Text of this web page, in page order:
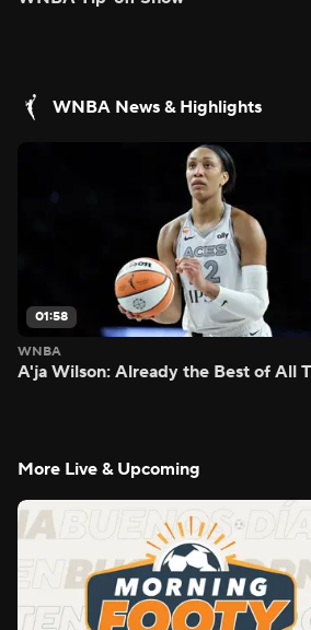
WNBA News & Highlights
01:58
WNBA
A'ja Wilson: Already the Best of All
More Live & Upcoming